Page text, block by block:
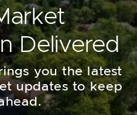
Delivered
you the latest
updates to keep